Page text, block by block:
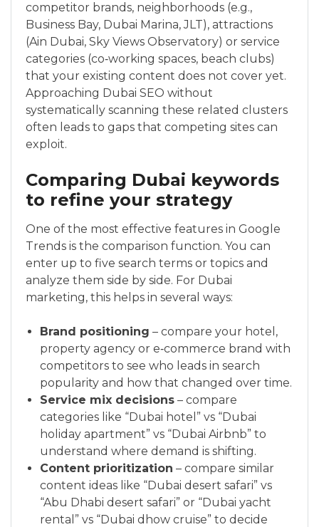
competitor brands, neighborhoods (e.g.,
Business Bay, Dubai Marina, JLT), attractions
(Ain Dubai, Sky Views Observatory) or service
categories (co‑working spaces, beach clubs)
that your existing content does not cover yet.
Approaching Dubai SEO without
systematically scanning these related clusters
often leads to gaps that competing sites can
exploit.
Comparing Dubai keywords
to refine your strategy
One of the most effective features in Google
Trends is the comparison function. You can
enter up to five search terms or topics and
analyze them side by side. For Dubai
marketing, this helps in several ways:
Brand positioning – compare your hotel,
property agency or e‑commerce brand with
competitors to see who leads in search
popularity and how that changed over time.
Service mix decisions – compare
categories like “Dubai hotel” vs “Dubai
holiday apartment” vs “Dubai Airbnb” to
understand where demand is shifting.
Content prioritization – compare similar
content ideas like “Dubai desert safari” vs
“Abu Dhabi desert safari” or “Dubai yacht
rental” vs “Dubai dhow cruise” to decide